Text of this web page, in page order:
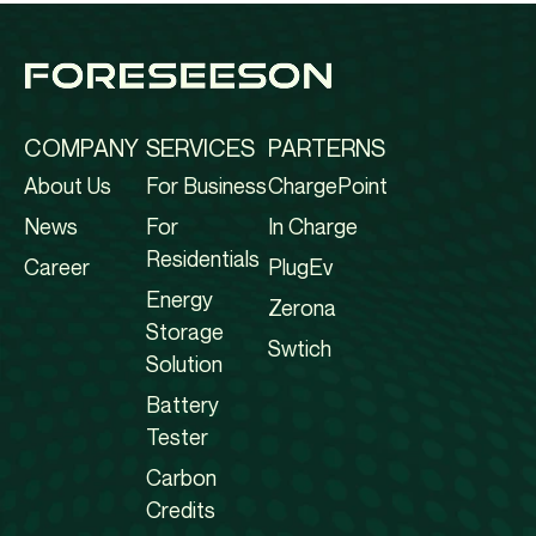
COMPANY
About Us
News
Career
SERVICES
For Business
For
Residentials
Energy
Storage
Solution
Battery
Tester
Carbon
Credits
PARTERNS
ChargePoint
In Charge
PlugEv
Zerona
Swtich